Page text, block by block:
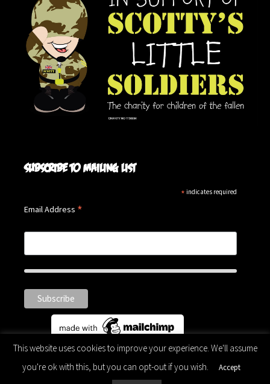
Subscribe to mailing list
* indicates required
Email Address *
This website uses cookies to improve your experience. We'll assume
you're ok with this, but you can opt-out if you wish.
Accept